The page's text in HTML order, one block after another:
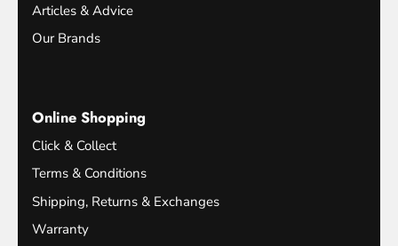
Articles & Advice
Our Brands
Online Shopping
Click & Collect
Terms & Conditions
Shipping, Returns & Exchanges
Warranty